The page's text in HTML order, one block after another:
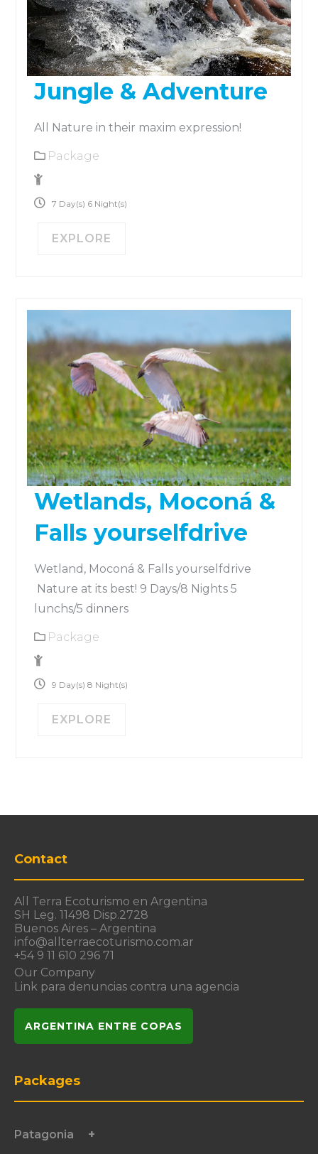
Jungle & Adventure
All Nature in their maxim expression!
Package
7 Day(s) 6 Night(s)
EXPLORE
Wetlands, Moconá &
Falls yourselfdrive
Wetland, Moconá & Falls yourselfdrive
Nature at its best! 9 Days/8 Nights 5
lunchs/5 dinners
Package
9 Day(s) 8 Night(s)
EXPLORE
Contact
All Terra Ecoturismo en Argentina
SH Leg. 11498 Disp.2728
Buenos Aires – Argentina
info@allterraecoturismo.com.ar
+54 9 11 610 296 71
Our Company
Link para denuncias contra una agencia
ARGENTINA ENTRE COPAS
Packages
Patagonia